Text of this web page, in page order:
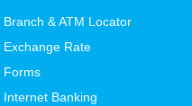
Branch & ATM Locator
Exchange Rate
Forms
Internet Banking